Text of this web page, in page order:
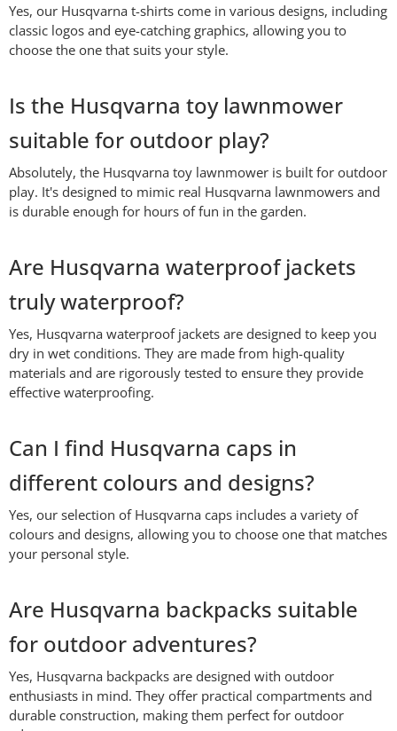
Yes, our Husqvarna t-shirts come in various designs, including
classic logos and eye-catching graphics, allowing you to
choose the one that suits your style.
Is the Husqvarna toy lawnmower
suitable for outdoor play?
Absolutely, the Husqvarna toy lawnmower is built for outdoor
play. It's designed to mimic real Husqvarna lawnmowers and
is durable enough for hours of fun in the garden.
Are Husqvarna waterproof jackets
truly waterproof?
Yes, Husqvarna waterproof jackets are designed to keep you
dry in wet conditions. They are made from high-quality
materials and are rigorously tested to ensure they provide
effective waterproofing.
Can I find Husqvarna caps in
different colours and designs?
Yes, our selection of Husqvarna caps includes a variety of
colours and designs, allowing you to choose one that matches
your personal style.
Are Husqvarna backpacks suitable
for outdoor adventures?
Yes, Husqvarna backpacks are designed with outdoor
enthusiasts in mind. They offer practical compartments and
durable construction, making them perfect for outdoor